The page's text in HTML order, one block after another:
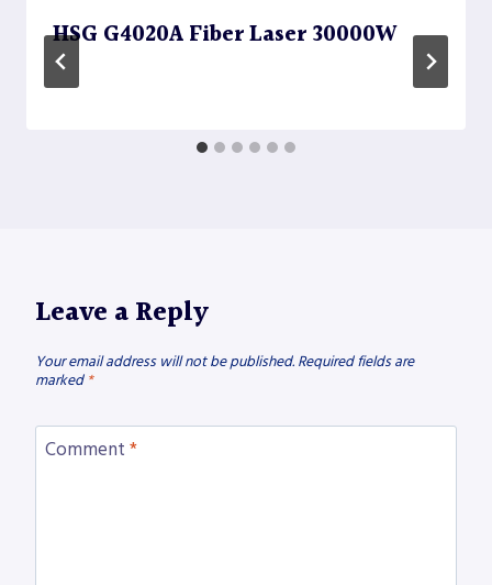
HSG G4020A Fiber Laser 30000W
Leave a Reply
Your email address will not be published. Required fields are
marked *
Comment *